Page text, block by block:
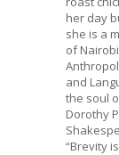
her day
she is a
of
and
the soul
Dorothy
“Brevity